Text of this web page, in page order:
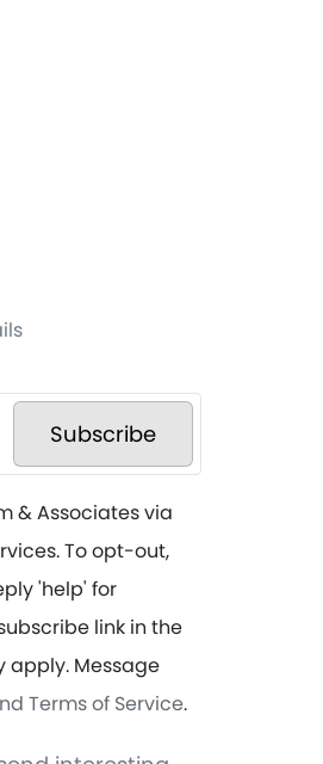
Subscribe
& Associates via
To opt-out,
'help' for
link in the
apply. Message
Terms of Service.